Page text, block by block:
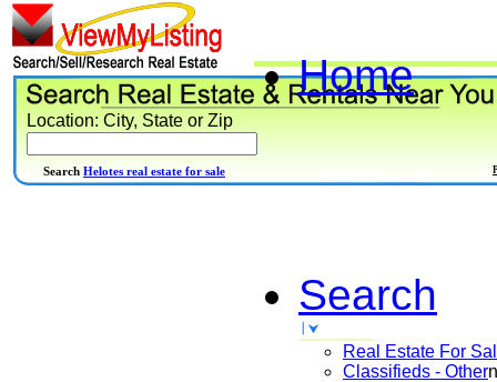
Home
Search
Real Estate For
Classifieds - Other
Location: City, State or Zip
Search Helotes real estate for sale